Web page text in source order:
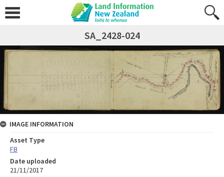
SA_2428-024
IMAGE INFORMATION
Asset Type
FB
Date uploaded
21/11/2017